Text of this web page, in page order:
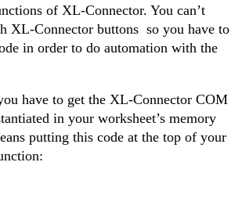
of XL-Connector. You can’t
XL-Connector buttons so you have to
in order to do automation with the
have to get the XL-Connector COM
in your worksheet’s memory
putting this code at the top of your